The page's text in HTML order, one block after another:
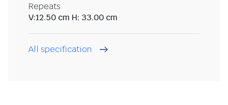
Repeats
V:12.50 cm H: 33.00 cm
All specification